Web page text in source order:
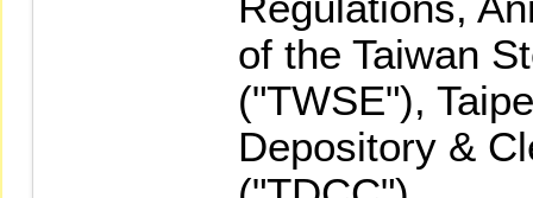
of the Taiwan
("TWSE"),
Depository &